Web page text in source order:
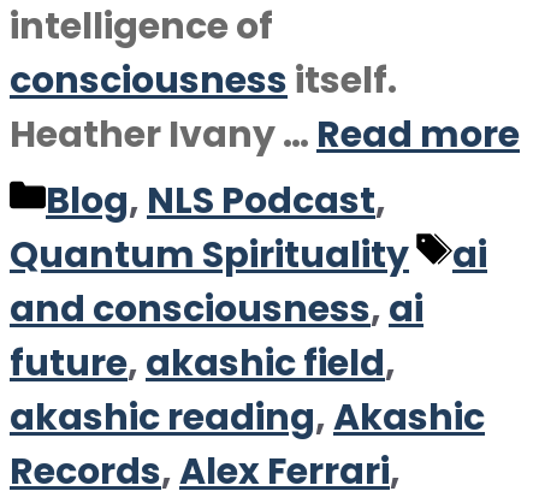
intelligence of
consciousnessitself.
Heather Ivany … Read more
Categories
Blog, NLS Podcast,
Quantum Spirituality
ai
and consciousness,ai
future,akashic field,
akashic reading,Akashic
Records,Alex Ferrari,